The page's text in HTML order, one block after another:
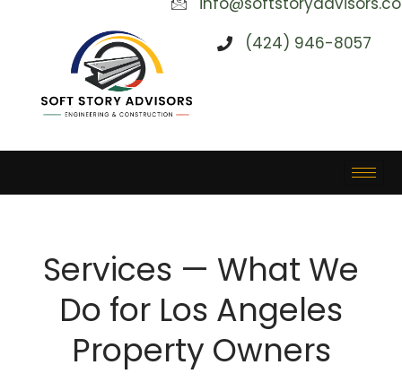
(424) 946-8057
Services — What We
Do for Los Angeles
Property Owners